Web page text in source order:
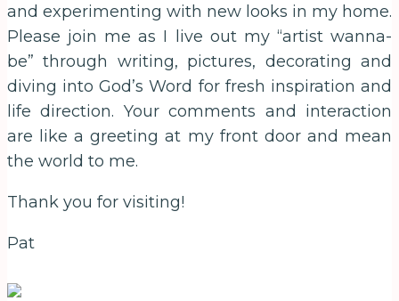
and experimenting with new looks in my home.
Please join me as I live out my “artist wanna-
be” through writing, pictures, decorating and
diving into God’s Word for fresh inspiration and
life direction. Your comments and interaction
are like a greeting at my front door and mean
the world to me.
Thank you for visiting!
Pat